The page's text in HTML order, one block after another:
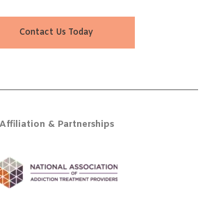
Contact Us Today
Affiliation & Partnerships